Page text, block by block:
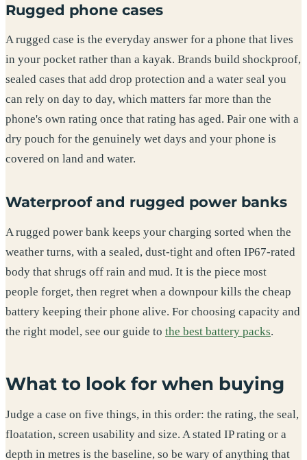
Rugged phone cases
A rugged case is the everyday answer for a phone that lives
in your pocket rather than a kayak. Brands build shockproof,
sealed cases that add drop protection and a water seal you
can rely on day to day, which matters far more than the
phone's own rating once that rating has aged. Pair one with a
dry pouch for the genuinely wet days and your phone is
covered on land and water.
Waterproof and rugged power banks
A rugged power bank keeps your charging sorted when the
weather turns, with a sealed, dust-tight and often IP67-rated
body that shrugs off rain and mud. It is the piece most
people forget, then regret when a downpour kills the cheap
battery keeping their phone alive. For choosing capacity and
the right model, see our guide to the best battery packs.
What to look for when buying
Judge a case on five things, in this order: the rating, the seal,
floatation, screen usability and size. A stated IP rating or a
depth in metres is the baseline, so be wary of anything that